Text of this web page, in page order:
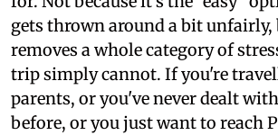
gets thrown around a bit unfairly,
removes a whole category of
trip simply cannot. If you're
parents, or you've never dealt
before, or you just want to reach